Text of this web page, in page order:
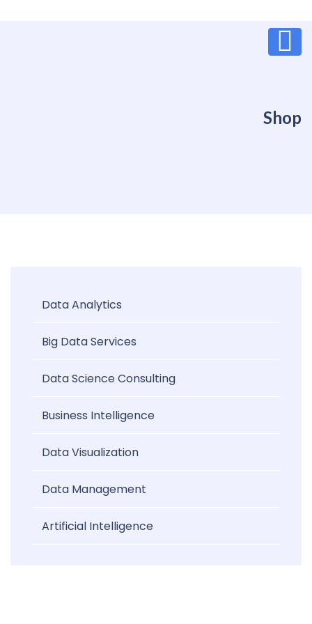
Shop
Data Analytics
Big Data Services
Data Science Consulting
Business Intelligence
Data Visualization
Data Management
Artificial Intelligence